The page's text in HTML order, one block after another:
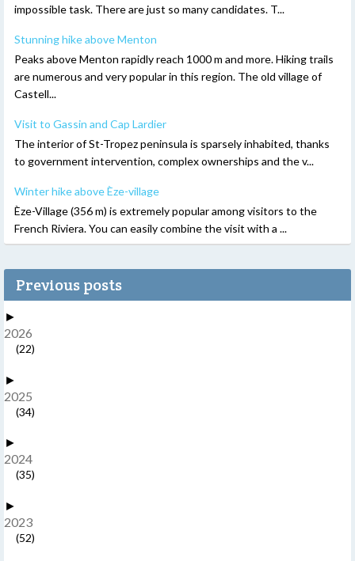
impossible task. There are just so many candidates. T...
Stunning hike above Menton
Peaks above Menton rapidly reach 1000 m and more. Hiking trails
are numerous and very popular in this region. The old village of
Castell...
Visit to Gassin and Cap Lardier
The interior of St-Tropez peninsula is sparsely inhabited, thanks
to government intervention, complex ownerships and the v...
Winter hike above Èze-village
Èze-Village (356 m) is extremely popular among visitors to the
French Riviera. You can easily combine the visit with a ...
Previous posts
►
2026
(22)
►
2025
(34)
►
2024
(35)
►
2023
(52)